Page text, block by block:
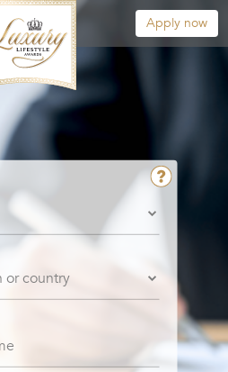
Apply now